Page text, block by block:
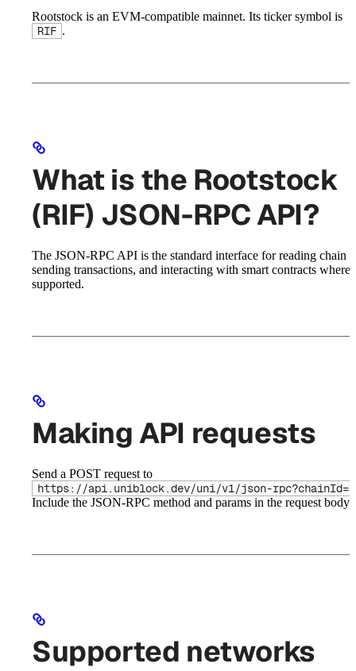
Rootstock is an EVM-compatible mainnet. Its ticker symbol is
RIF .
What is the Rootstock
(RIF) JSON-RPC API?
The JSON-RPC API is the standard interface for reading chain
sending transactions, and interacting with smart contracts where
supported.
Making API requests
Send a POST request to
https://api.uniblock.dev/uni/v1/json-
Include the JSON-RPC method and params in the request body.
Supported networks